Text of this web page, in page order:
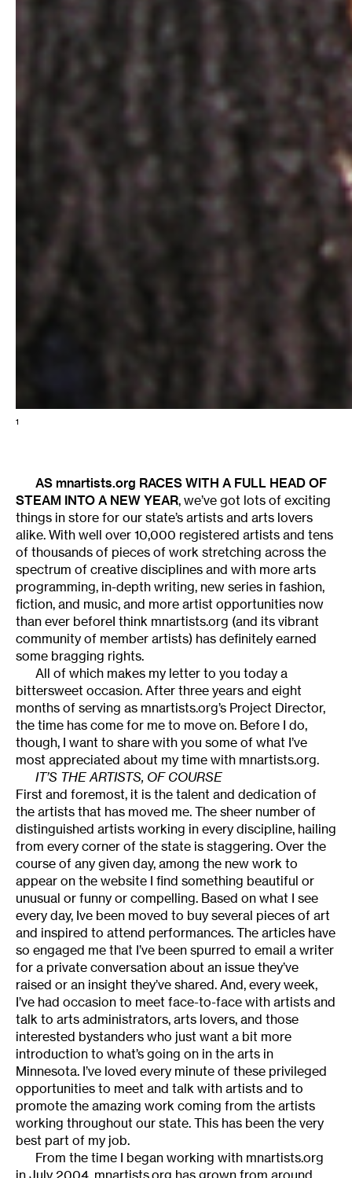
1
AS mnartists.org RACES WITH A FULL HEAD OF
STEAM INTO A NEW YEAR, we’ve got lots of exciting
things in store for our state’s artists and arts lovers
alike. With well over 10,000 registered artists and tens
of thousands of pieces of work stretching across the
spectrum of creative disciplines and with more arts
programming, in-depth writing, new series in fashion,
fiction, and music, and more artist opportunities now
than ever beforeI think mnartists.org (and its vibrant
community of member artists) has definitely earned
some bragging rights.
All of which makes my letter to you today a
bittersweet occasion. After three years and eight
months of serving as mnartists.org’s Project Director,
the time has come for me to move on. Before I do,
though, I want to share with you some of what I’ve
most appreciated about my time with mnartists.org.
IT’S THE ARTISTS, OF COURSE
First and foremost, it is the talent and dedication of
the artists that has moved me. The sheer number of
distinguished artists working in every discipline, hailing
from every corner of the state is staggering. Over the
course of any given day, among the new work to
appear on the website I find something beautiful or
unusual or funny or compelling. Based on what I see
every day, Ive been moved to buy several pieces of art
and inspired to attend performances. The articles have
so engaged me that I’ve been spurred to email a writer
for a private conversation about an issue they’ve
raised or an insight they’ve shared. And, every week,
I’ve had occasion to meet face-to-face with artists and
talk to arts administrators, arts lovers, and those
interested bystanders who just want a bit more
introduction to what’s going on in the arts in
Minnesota. I’ve loved every minute of these privileged
opportunities to meet and talk with artists and to
promote the amazing work coming from the artists
working throughout our state. This has been the very
best part of my job.
From the time I began working with mnartists.org
in July 2004, mnartists.org has grown from around